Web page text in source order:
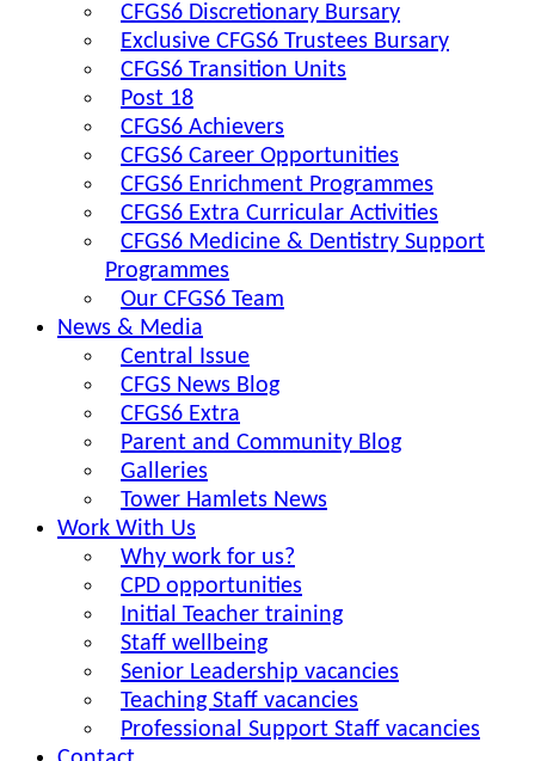
CFGS6 Discretionary Bursary
Exclusive CFGS6 Trustees Bursary
CFGS6 Transition Units
Post 18
CFGS6 Achievers
CFGS6 Career Opportunities
CFGS6 Enrichment Programmes
CFGS6 Extra Curricular Activities
CFGS6 Medicine & Dentistry Support
Programmes
Our CFGS6 Team
News & Media
Central Issue
CFGS News Blog
CFGS6 Extra
Parent and Community Blog
Galleries
Tower Hamlets News
Work With Us
Why work for us?
CPD opportunities
Initial Teacher training
Staff wellbeing
Senior Leadership vacancies
Teaching Staff vacancies
Professional Support Staff vacancies